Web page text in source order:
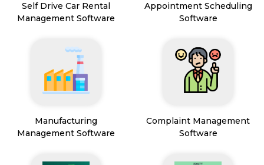
Self Drive Car Rental
Management Software
Appointment Scheduling
Software
Manufacturing
Management Software
Complaint Management
Software